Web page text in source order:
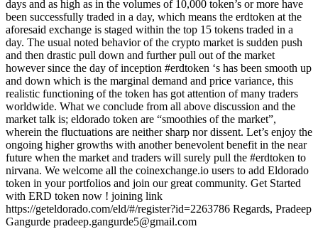
days and as high as in the volumes of 10,000 token’s or more have
been successfully traded in a day, which means the erdtoken at the
aforesaid exchange is staged within the top 15 tokens traded in a
day. The usual noted behavior of the crypto market is sudden push
and then drastic pull down and further pull out of the market
however since the day of inception #erdtoken ‘s has been smooth up
and down which is the marginal demand and price variance, this
realistic functioning of the token has got attention of many traders
worldwide. What we conclude from all above discussion and the
market talk is; eldorado token are “smoothies of the market”,
wherein the fluctuations are neither sharp nor dissent. Let’s enjoy the
ongoing higher growths with another benevolent benefit in the near
future when the market and traders will surely pull the #erdtoken to
nirvana. We welcome all the coinexchange.io users to add Eldorado
token in your portfolios and join our great community. Get Started
with ERD token now ! joining link
https://geteldorado.com/eld/#/register?id=2263786 Regards, Pradeep
Gangurde pradeep.gangurde5@gmail.com